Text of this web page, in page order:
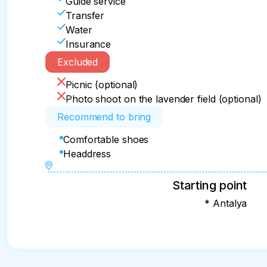
Transfer
Water
Insurance
Excluded
Picnic (optional)
Photo shoot on the lavender field (optional)
Recommend to bring
Comfortable shoes
Headdress
Starting point
* Antalya